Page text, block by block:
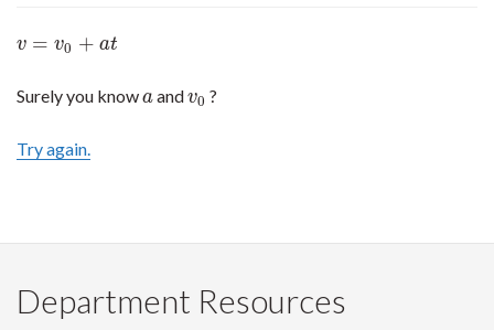
v = v0 + at
v=v0 +a t
Surely you knowa
a andv0
v0 ?
Try again.
Department Resources